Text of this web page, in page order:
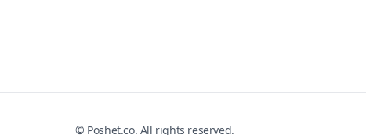
© Poshet.co. All rights reserved.